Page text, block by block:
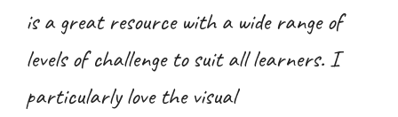
is a great resource with a wide range of
levels of challenge to suit all learners. I
particularly love the visual